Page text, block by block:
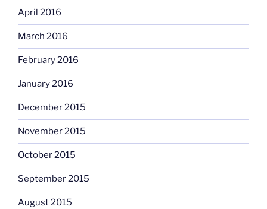
April 2016
March 2016
February 2016
January 2016
December 2015
November 2015
October 2015
September 2015
August 2015